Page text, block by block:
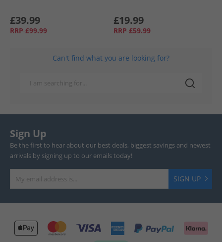
£39.99
RRP £99.99
£19.99
RRP £59.99
Can't find what you are looking for?
Sign Up
Be the first to hear about our best deals, biggest savings and newest
arrivals by signing up to our emails today!
SIGN UP